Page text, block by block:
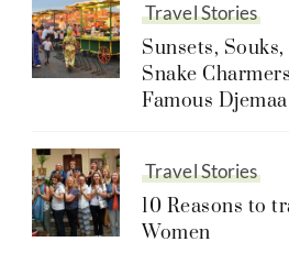
Travel Stories
Sunsets,
Snake
Famous
Travel Stories
10 Reasons to
Women